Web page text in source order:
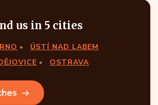
us in 5 cities
ÚSTÍ NAD LABEM
OSTRAVA